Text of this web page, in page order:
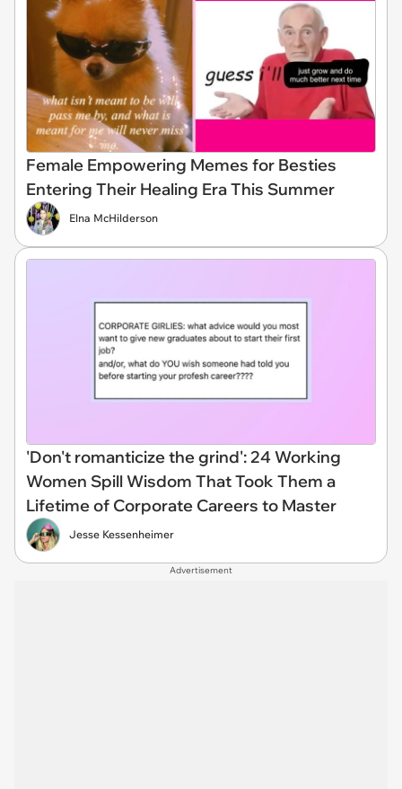
Female Empowering Memes for Besties
Entering Their Healing Era This Summer
Elna McHilderson
'Don't romanticize the grind': 24 Working
Women Spill Wisdom That Took Them a
Lifetime of Corporate Careers to Master
Jesse Kessenheimer
Advertisement